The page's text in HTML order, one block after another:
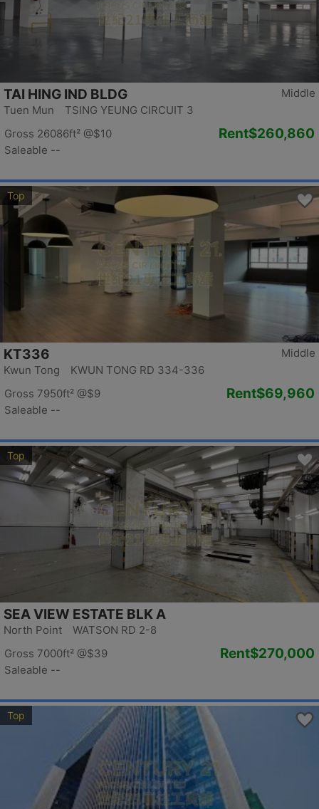
Middle
TAI HING IND BLDG
Tuen Mun TSING YEUNG CIRCUIT 3
Gross 26086ft² @$10
Saleable --
Rent$260,860
Top
Middle
KT336
Kwun Tong KWUN TONG RD 334-336
Gross 7950ft² @$9
Saleable --
Rent$69,960
Top
SEA VIEW ESTATE BLK A
North Point WATSON RD 2-8
Gross 7000ft² @$39
Saleable --
Rent$270,000
Top